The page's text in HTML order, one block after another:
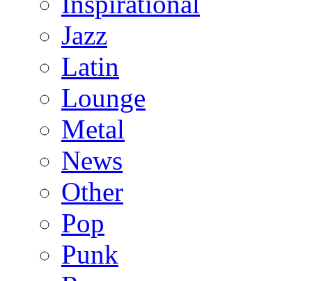
Jazz
Latin
Lounge
Metal
News
Other
Pop
Punk